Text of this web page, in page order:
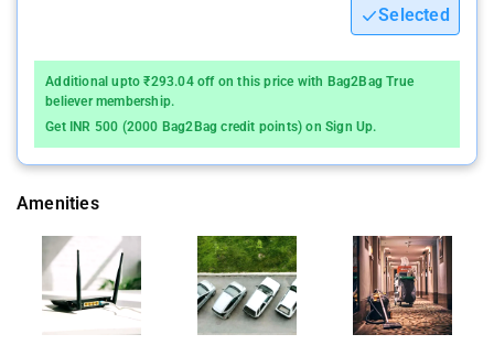
Selected
Additional upto ₹293.04 off on this price with Bag2Bag True
believer membership.
Get INR 500 (2000 Bag2Bag credit points) on Sign Up.
Amenities